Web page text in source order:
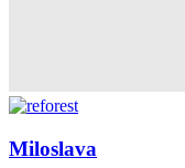
Miloslava